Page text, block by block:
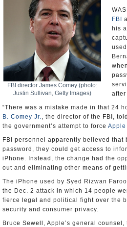
FBI director James Comey (photo:
Justin Sullivan, Getty Images)
FBI
his
after
“There was a mistake made in that 24
B. Comey Jr., the director of the FBI,
the government’s attempt to force Apple
FBI personnel apparently believed that
password, they could get access to
iPhone. Instead, the change had the
out and eliminating other means of
The iPhone used by Syed Rizwan
the Dec. 2 attack in which 14 people
fierce legal and political fight over the
security and consumer privacy.
Bruce Sewell, Apple’s general